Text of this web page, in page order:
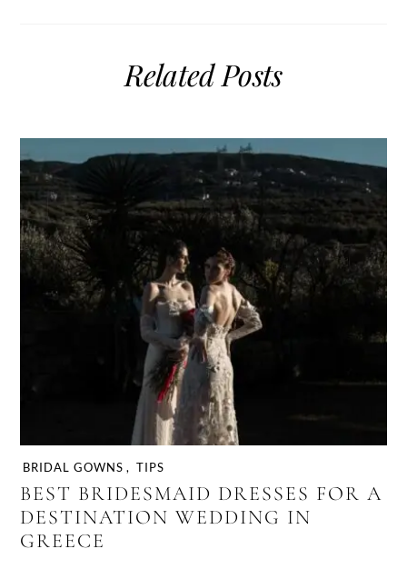
Related Posts
BRIDAL GOWNS , TIPS
BEST BRIDESMAID DRESSES FOR A
DESTINATION WEDDING IN
GREECE